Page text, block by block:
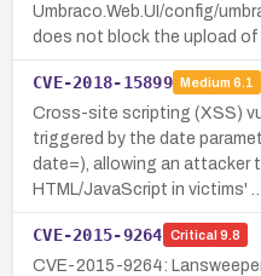
Umbraco.Web.UI/config/
does not block the upload of
CVE-2018-15899 Medium 6.1
Cross-site scripting (XSS)
triggered by the date
date=), allowing an attacker
HTML/JavaScript in victims' …
CVE-2015-9264 Critical 9.8
CVE-2015-9264: